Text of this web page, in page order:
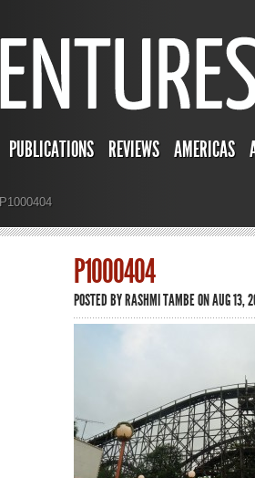
PUBLICATIONS REVIEWS AMERICAS
P1000404
P1000404
POSTED BYRASHMI TAMBEON AUG 13,